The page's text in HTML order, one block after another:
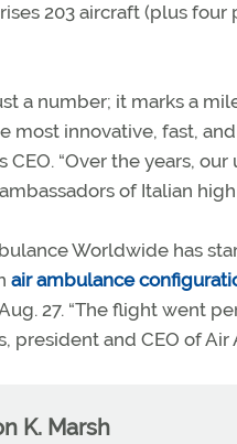
203 aircraft (plus
a number; it marks a
most innovative, fast,
CEO. “Over the years,
of Italian
Worldwide has
air ambulance
27. “The flight went
president and CEO of
K. Marsh